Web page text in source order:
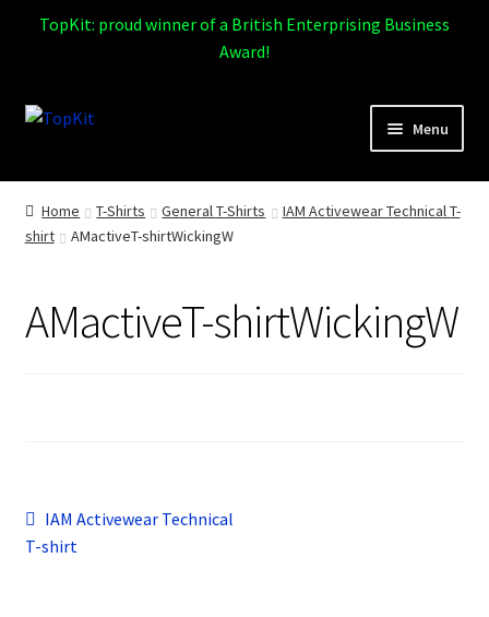
TopKit: proud winner of a British Enterprising Business
Award!
Skip
Skip
Menu
Home
child
How It Works
child
Contact
Home T-Shirts General T-Shirts
IAM Activewear Technical T-
shirt
AMactiveT-shirtWickingW
AMactiveT-shirtWickingW
Post
navigation
Previous
post:
IAM Activewear Technical
T-shirt